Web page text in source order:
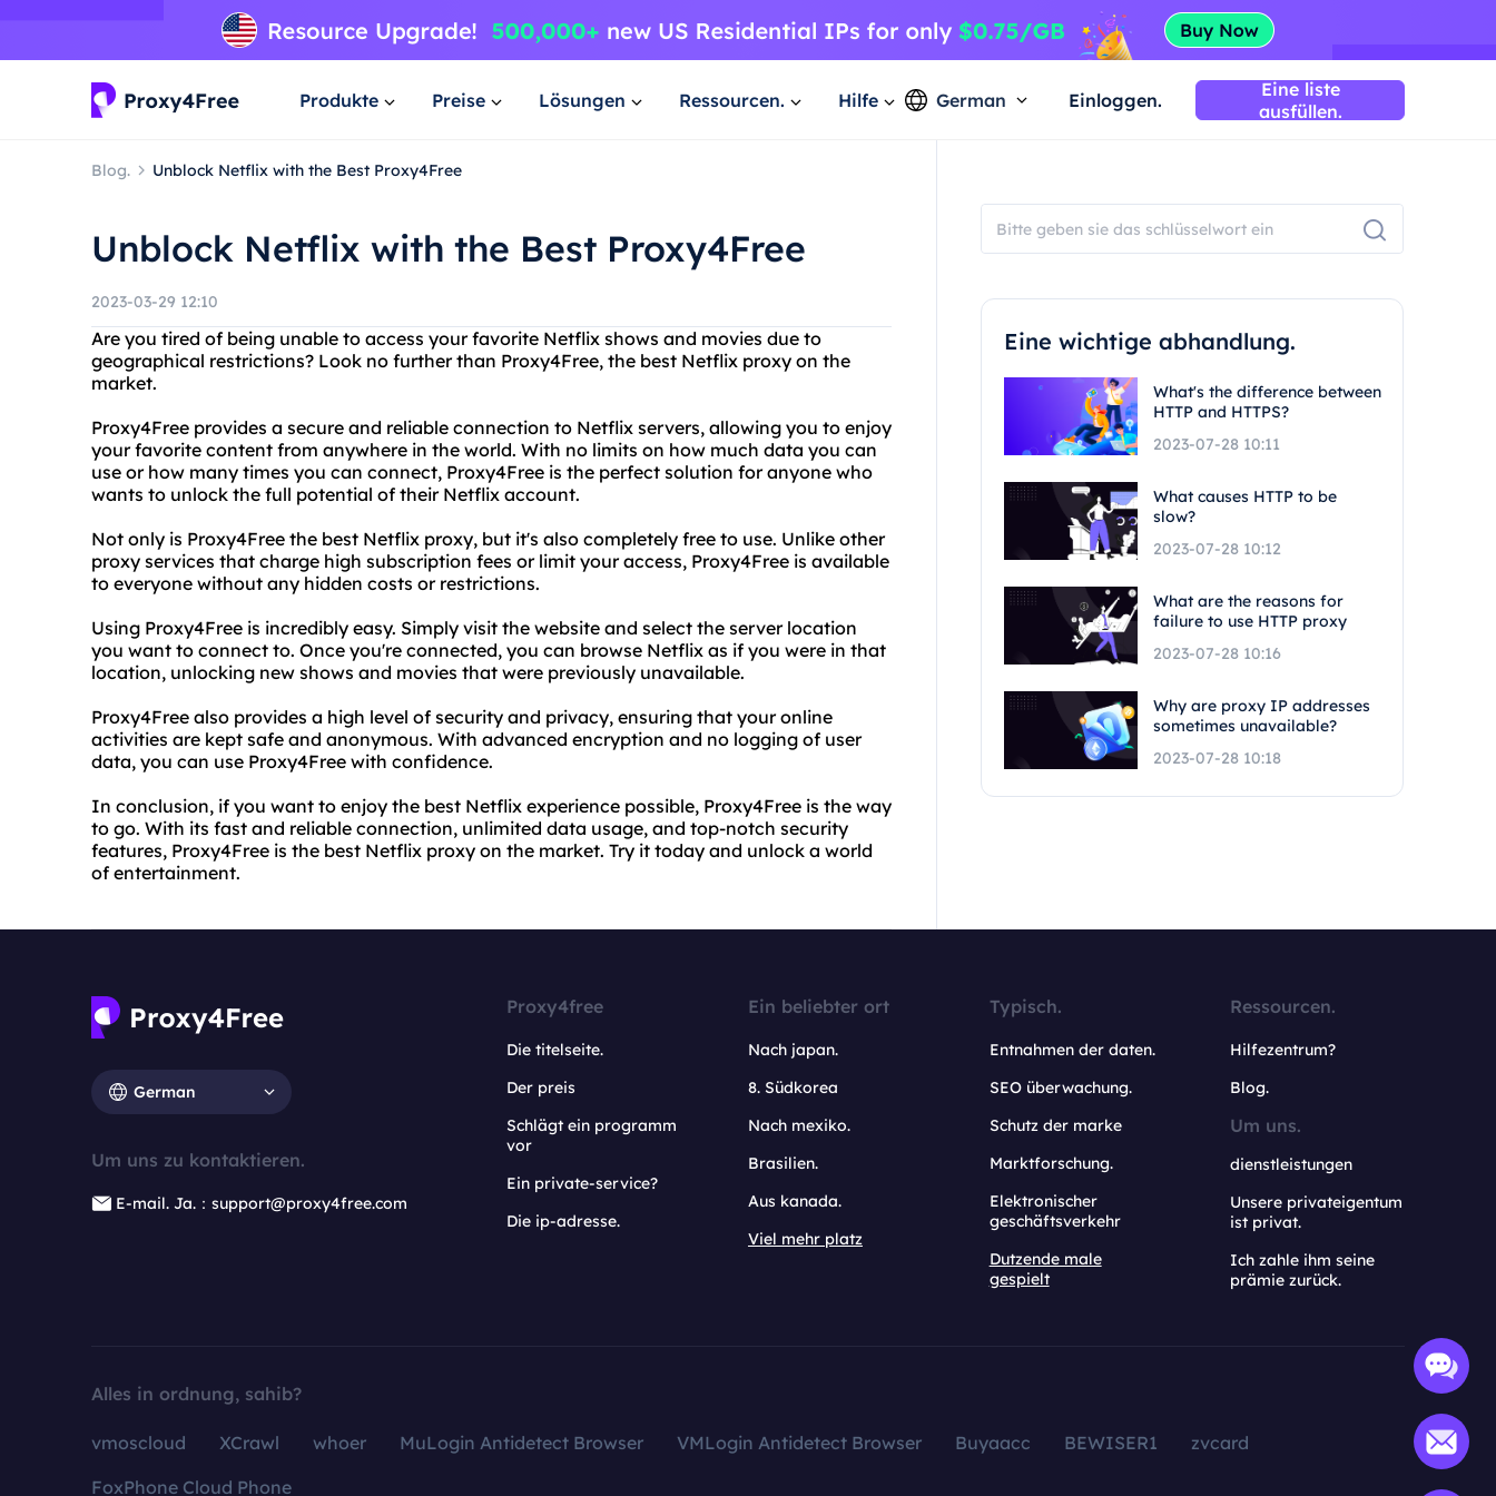
Produkte Preise Lösungen Ressourcen. Hilfe German Einloggen.
Eine liste
ausfüllen.
Blog. Unblock Netflix with the Best Proxy4Free
Unblock Netflix with the Best Proxy4Free
2023-03-29 12:10
Are you tired of being unable to access your favorite Netflix shows and movies due to
geographical restrictions? Look no further than Proxy4Free, the best Netflix proxy on the
market.
Proxy4Free provides a secure and reliable connection to Netflix servers, allowing you to enjoy
your favorite content from anywhere in the world. With no limits on how much data you can
use or how many times you can connect, Proxy4Free is the perfect solution for anyone who
wants to unlock the full potential of their Netflix account.
Not only is Proxy4Free the best Netflix proxy, but it's also completely free to use. Unlike other
proxy services that charge high subscription fees or limit your access, Proxy4Free is available
to everyone without any hidden costs or restrictions.
Using Proxy4Free is incredibly easy. Simply visit the website and select the server location
you want to connect to. Once you're connected, you can browse Netflix as if you were in that
location, unlocking new shows and movies that were previously unavailable.
Proxy4Free also provides a high level of security and privacy, ensuring that your online
activities are kept safe and anonymous. With advanced encryption and no logging of user
data, you can use Proxy4Free with confidence.
In conclusion, if you want to enjoy the best Netflix experience possible, Proxy4Free is the way
to go. With its fast and reliable connection, unlimited data usage, and top-notch security
features, Proxy4Free is the best Netflix proxy on the market. Try it today and unlock a world
of entertainment.
Eine wichtige abhandlung.
What's the difference between
HTTP and HTTPS?
2023-07-28 10:11
What causes HTTP to be
slow?
2023-07-28 10:12
What are the reasons for
failure to use HTTP proxy
2023-07-28 10:16
Why are proxy IP addresses
sometimes unavailable?
2023-07-28 10:18
German
Um uns zu kontaktieren.
E-mail. Ja.：support@proxy4free.com
Proxy4free
Die titelseite.
Der preis
Schlägt ein programm
vor
Ein private-service?
Die ip-adresse.
Ein beliebter ort
Nach japan.
8. Südkorea
Nach mexiko.
Brasilien.
Aus kanada.
Viel mehr platz
Typisch.
Entnahmen der daten.
SEO überwachung.
Schutz der marke
Marktforschung.
Elektronischer
geschäftsverkehr
Dutzende male
gespielt
Ressourcen.
Hilfezentrum?
Blog.
Um uns.
dienstleistungen
Unsere privateigentum
ist privat.
Ich zahle ihm seine
prämie zurück.
Alles in ordnung, sahib?
vmoscloud XCrawl whoer MuLogin Antidetect Browser VMLogin Antidetect Browser Buyaacc BEWISER1
zvcard
FoxPhone Cloud Phone